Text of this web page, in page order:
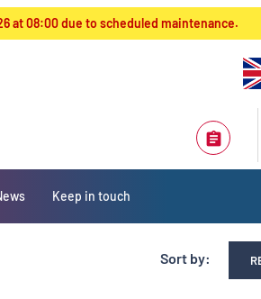
at 08:00 due to scheduled maintenance.
Keep in touch
Sort by: